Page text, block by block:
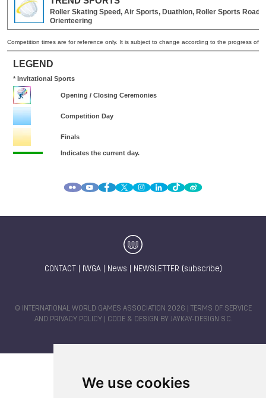
We use cookies
CONTACT IWGA| News NEWSLETTER (subscribe)
© INTERNATIONAL WORLD GAMES ASSOCIATION 2026 |
TERMS OF SERVICE
AND PRIVACY POLICY | CODE & DESIGN BY JAYKAY-DESIGN S.C.